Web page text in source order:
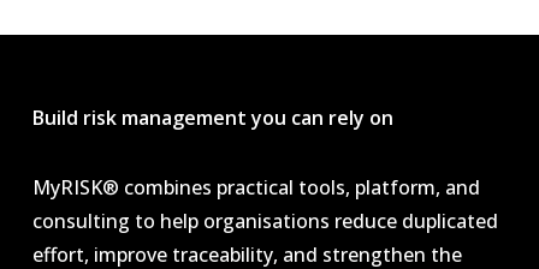
Build risk management you can rely on
MyRISK® combines practical tools, platform, and
consulting to help organisations reduce duplicated
effort, improve traceability, and strengthen the